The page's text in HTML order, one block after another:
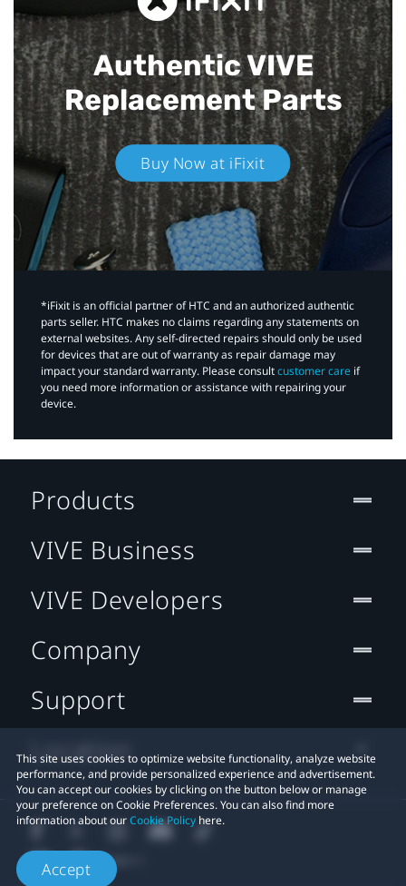
Authentic VIVE
Replacement Parts
Buy Now at iFixit
*iFixit is an official partner of HTC and an authorized authentic
parts seller. HTC makes no claims regarding any statements on
external websites. Any self-directed repairs should only be used
for devices that are out of warranty as repair damage may
impact your standard warranty. Please consultcustomer care if
you need more information or assistance with repairing your
device.
This site uses cookies to optimize website functionality, analyze website
performance, and provide personalized experience and advertisement.
You can accept our cookies by clicking on the button below or manage
your preference on Cookie Preferences. You can also find more
information about ourCookie Policy here.
Accept
Products
VIVE Business
VIVE Developers
Company
Support
Location